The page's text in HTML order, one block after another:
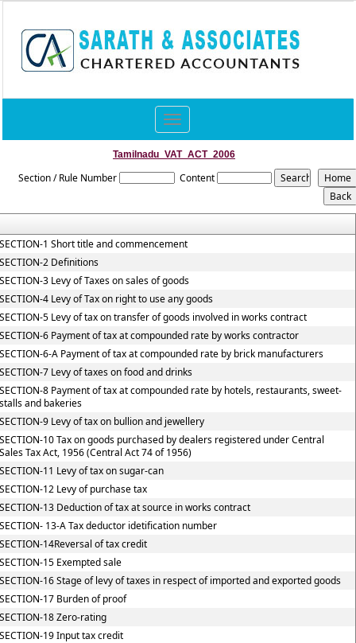
Toggle
navigation
Tamilnadu_VAT_ACT_2006
Section / Rule Number Content
1 Short title and commencement
2 Definitions
3 Levy of Taxes on sales of goods
4 Levy of Tax on right to use any goods
5 Levy of tax on transfer of goods involved in works contract
6 Payment of tax at compounded rate by works contractor
6-A Payment of tax at compounded rate by brick manufacturers
7 Levy of taxes on food and drinks
8 Payment of tax at compounded rate by hotels, restaurants, sweet-
and bakeries
9 Levy of tax on bullion and jewellery
10 Tax on goods purchased by dealers registered under Central
Tax Act, 1956 (Central Act 74 of 1956)
11 Levy of tax on sugar-can
12 Levy of purchase tax
13 Deduction of tax at source in works contract
13-A Tax deductor idetification number
14Reversal of tax credit
15 Exempted sale
16 Stage of levy of taxes in respect of imported and exported goods
17 Burden of proof
18 Zero-rating
19 Input tax credit